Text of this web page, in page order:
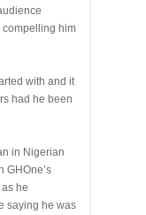
compelling him
with and it
had he been
in Nigerian
GHOne’s
he
saying he was